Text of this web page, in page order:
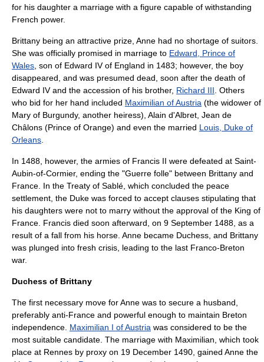
for his daughter a marriage with a figure capable of withstanding
French power.
Brittany being an attractive prize, Anne had no shortage of suitors.
She was officially promised in marriage to Edward, Prince of
Wales , son of Edward IV of England in 1483; however, the boy
disappeared, and was presumed dead, soon after the death of
Edward IV and the accession of his brother, Richard III . Others
who bid for her hand included Maximilian of Austria (the widower of
Mary of Burgundy, another heiress), Alain d'Albret , Jean de
Châlons (Prince of Orange) and even the married Louis, Duke of
Orleans
In 1488, however, the armies of Francis II were defeated at Saint-
Aubin-of-Cormier, ending the "Guerre folle" between Brittany and
France. In the Treaty of Sablé , which concluded the peace
settlement, the Duke was forced to accept clauses stipulating that
his daughters were not to marry without the approval of the King of
France. Francis died soon afterward, on 9 September 1488 , as a
result of a fall from his horse. Anne became Duchess, and Brittany
was plunged into fresh crisis, leading to the last Franco-Breton
war.
Duchess of Brittany
The first necessary move for Anne was to secure a husband,
preferably anti-France and powerful enough to maintain Breton
independence. Maximilian I of Austria was considered to be the
most suitable candidate. The marriage with Maximilian, which took
place at Rennes by proxy on 19 December 1490, gained Anne the